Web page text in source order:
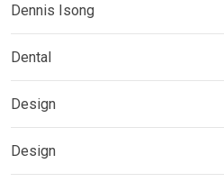
Dennis Isong
Dental
Design
Design